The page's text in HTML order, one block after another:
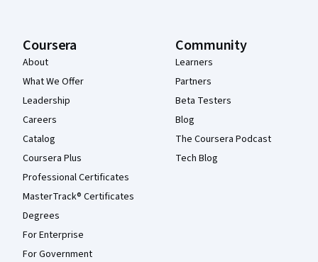
Coursera
About
What We Offer
Leadership
Careers
Catalog
Coursera Plus
Professional Certificates
MasterTrack® Certificates
Degrees
For Enterprise
For Government
Community
Learners
Partners
Beta Testers
Blog
The Coursera Podcast
Tech Blog